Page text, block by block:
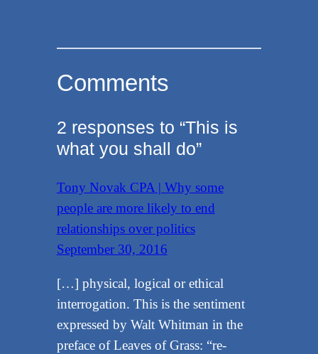
Comments
2 responses to “This is
what you shall do”
Tony Novak CPA | Why some
people are more likely to end
relationships over politics
September 30, 2016
[…] physical, logical or ethical
interrogation. This is the sentiment
expressed by Walt Whitman in the
preface of Leaves of Grass: “re-